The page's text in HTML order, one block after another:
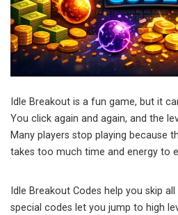
Idle Breakout is a fun game, but it
You click again and again, and the
Many players stop playing because
takes too much time and energy to
Idle Breakout Codes help you skip
special codes let you jump to high